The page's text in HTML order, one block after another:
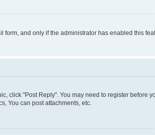
and only if the administrator has enabled this
click "Post Reply". You may need to register
You can post attachments, etc.